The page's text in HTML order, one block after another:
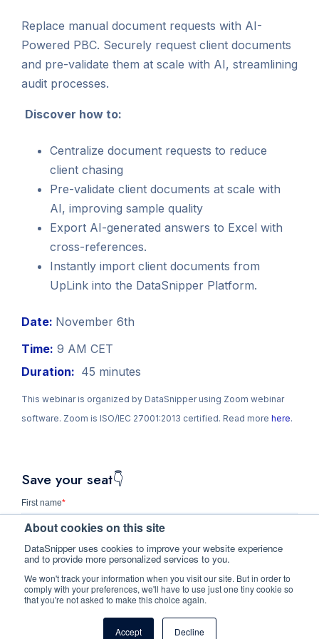
About cookies on this site
DataSnipper uses cookies to improve your website experience
and to provide more personalized services to you.
We won't track your information when you visit our site. But in order to
comply with your preferences, we'll have to use just one tiny cookie so
that you're not asked to make this choice again.
Accept Decline
Replace manual document requests with AI-
Powered PBC. Securely request client documents
and pre-validate them at scale with AI, streamlining
audit processes.
Discover how to:
Centralize document requests to reduce
client chasing
Pre-validate client documents at scale with
AI, improving sample quality
Export AI-generated answers to Excel with
cross-references.
Instantly import client documents from
UpLink into the DataSnipper Platform.
Date: November 6th
Time: 9 AM CET
Duration: 45 minutes
This webinar is organized by DataSnipper using Zoom webinar
software. Zoom is ISO/IEC 27001:2013 certified. Read more here.
Save your seat👇
First name*
Last name